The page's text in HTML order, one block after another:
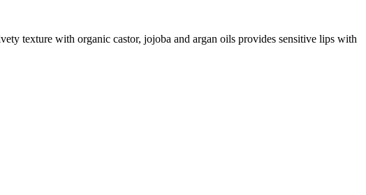
texture with organic castor, jojoba and argan oils provides sensitive lips with